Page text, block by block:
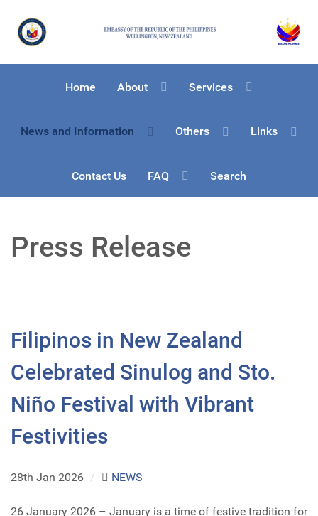
Home About Services
News and Information Others Links
Contact Us FAQ Search
Press Release
Filipinos in New Zealand
Celebrated Sinulog and Sto.
Niño Festival with Vibrant
Festivities
28th Jan 2026 / NEWS
26 January 2026 – January is a time of festive tradition for